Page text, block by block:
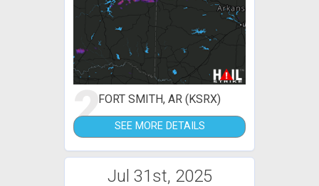
2FORT SMITH, AR (KSRX)
SEE MORE DETAILS
Jul 31st, 2025